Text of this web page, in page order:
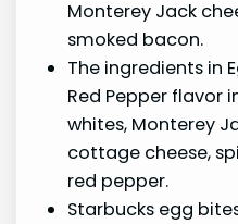
Monterey Jack
smoked bacon.
The ingredients in
Red Pepper flavor
whites, Monterey
cottage cheese,
red pepper.
Starbucks egg